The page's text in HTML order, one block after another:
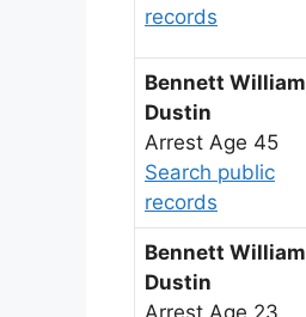
records
Bennett William
Dustin
Arrest Age 45
Search public
records
Bennett William
Dustin
Arrest Age 23